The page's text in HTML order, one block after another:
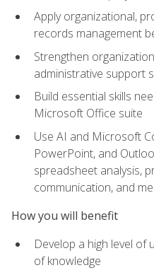
Apply organizational,
records management
Strengthen
administrative support
Build essential skills
Microsoft Office suite
Use AI and Microsoft
PowerPoint, and
spreadsheet analysis,
communication, and
How you will benefit
Develop a high level of
of knowledge